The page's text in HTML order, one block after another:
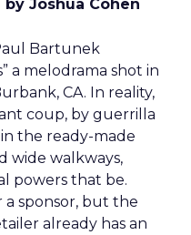
Joshua Cohen
Bartunek
a melodrama shot in
CA. In reality,
coup, by guerrilla
the ready-made
wide walkways,
powers that be.
a sponsor, but the
already has an